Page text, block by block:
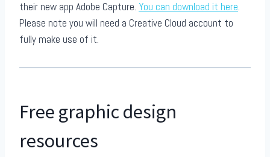
their new app Adobe Capture. You can download it here.
Please note you will need a Creative Cloud account to
fully make use of it.
Free graphic design
resources